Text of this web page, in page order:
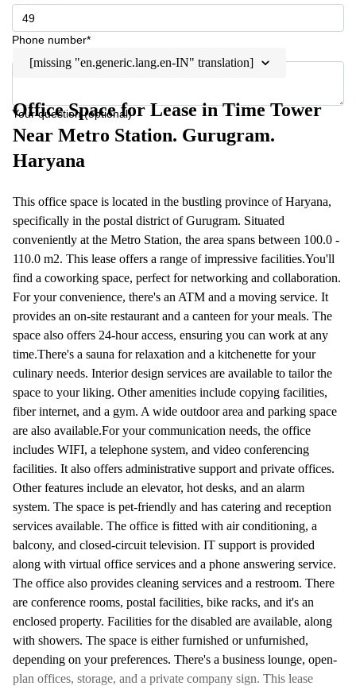
Phone number*
Your question (optional)
[missing "en.generic.lang.en-IN" translation]
Office Space for Lease in Time Tower
Near Metro Station. Gurugram.
Haryana
This office space is located in the bustling province of Haryana,
specifically in the postal district of Gurugram. Situated
conveniently at the Metro Station, the area spans between 100.0 -
110.0 m2. This lease offers a range of impressive facilities.You'll
find a coworking space, perfect for networking and collaboration.
For your convenience, there's an ATM and a moving service. It
provides an on-site restaurant and a canteen for your meals. The
space also offers 24-hour access, ensuring you can work at any
time.There's a sauna for relaxation and a kitchenette for your
culinary needs. Interior design services are available to tailor the
space to your liking. Other amenities include copying facilities,
fiber internet, and a gym. A wide outdoor area and parking space
are also available.For your communication needs, the office
includes WIFI, a telephone system, and video conferencing
facilities. It also offers administrative support and private offices.
Other features include an elevator, hot desks, and an alarm
system. The space is pet-friendly and has catering and reception
services available. The office is fitted with air conditioning, a
balcony, and closed-circuit television. IT support is provided
along with virtual office services and a phone answering service.
The office also provides cleaning services and a restroom. There
are conference rooms, postal facilities, bike racks, and it's an
enclosed property. Facilities for the disabled are available, along
with showers. The space is either furnished or unfurnished,
depending on your preferences. There's a business lounge, open-
plan offices, storage, and a private company sign. This lease